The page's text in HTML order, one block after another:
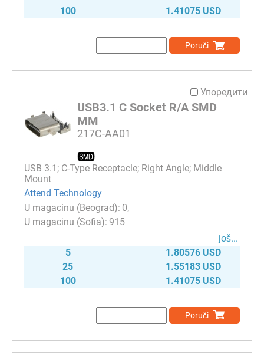
100
1.41075 USD
Poruči
Упоредити
USB3.1 C Socket R/A SMD
MM
217C-AA01
USB 3.1; C-Type Receptacle; Right Angle; Middle
Mount
Attend Technology
0
915
јоš...
5
1.80576 USD
25
1.55183 USD
100
1.41075 USD
Poruči